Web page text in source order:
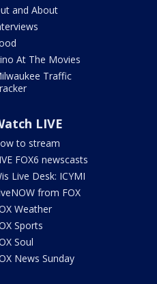
and About
At The Movies
Traffic
LIVE
to stream
FOX6 newscasts
Live Desk: ICYMI
from FOX
Weather
Sports
Soul
News Sunday